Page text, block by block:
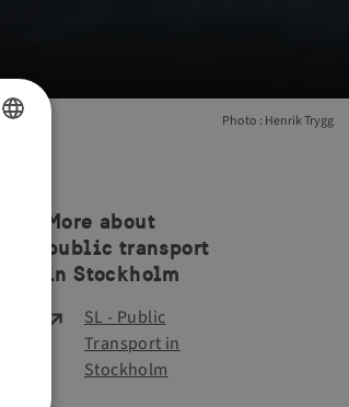
Photo : Henrik Trygg
More about
public transport
in Stockholm
SL - Public
Transport in
Stockholm